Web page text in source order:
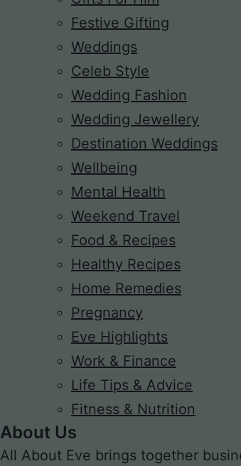
Festive Gifting
Weddings
Celeb Style
Wedding Fashion
Wedding Jewellery
Destination Weddings
Wellbeing
Mental Health
Weekend Travel
Food & Recipes
Healthy Recipes
Home Remedies
Pregnancy
Eve Highlights
Work & Finance
Life Tips & Advice
Fitness & Nutrition
About Us
All About Eve brings together